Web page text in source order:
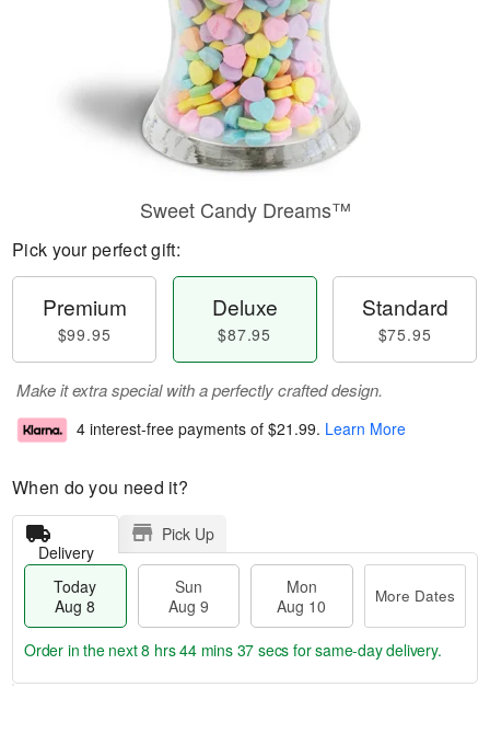
Sweet Candy Dreams™
Pick your perfect gift:
Premium
$99.95
Deluxe
$87.95
Standard
$75.95
Make it extra special with a perfectly crafted design.
4 interest-free payments of $21.99. Learn More
When do you need it?
Delivery
Pick Up
Today
Aug 8
Sun
Aug 9
Mon
Aug 10
More Dates
Order in the next8 hrs 44 mins 36 secs for same-day delivery.